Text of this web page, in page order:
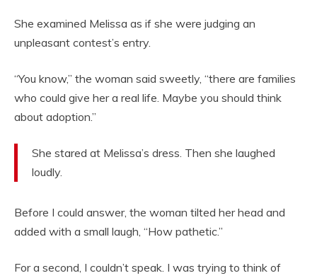
She examined Melissa as if she were judging an
unpleasant contest’s entry.
“You know,” the woman said sweetly, “there are families
who could give her a real life. Maybe you should think
about adoption.”
She stared at Melissa’s dress. Then she laughed
loudly.
Before I could answer, the woman tilted her head and
added with a small laugh, “How pathetic.”
For a second, I couldn’t speak. I was trying to think of